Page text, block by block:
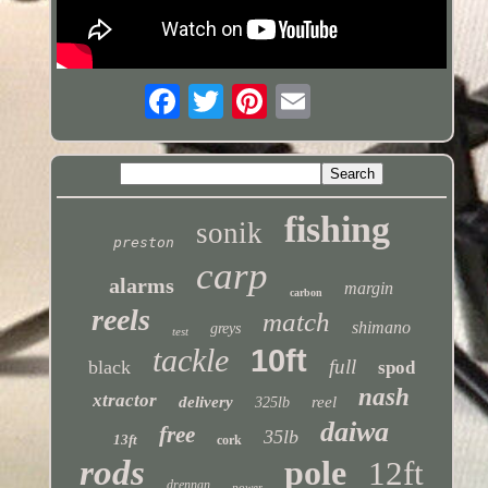
preston sonik fishing
alarms carp carbon margin
reels test greys match shimano
black tackle 10ft full
spod
xtractor
delivery 325lb reel nash
13ft free cork 35lb daiwa
rods drennan pole 12ft